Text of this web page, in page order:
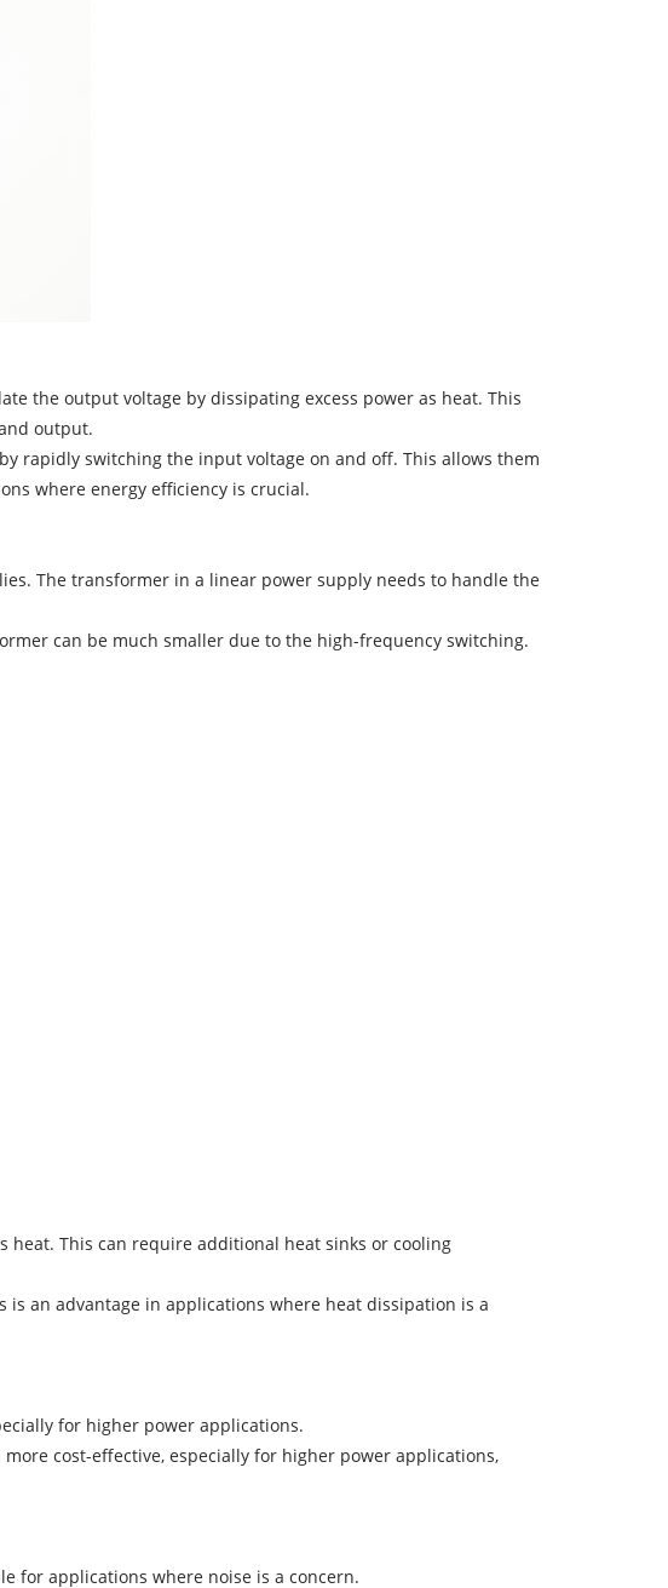
the output voltage by dissipating excess power as heat. This
output.
rapidly switching the input voltage on and off. This allows them
where energy efficiency is crucial.
The transformer in a linear power supply needs to handle the
can be much smaller due to the high-frequency switching.
heat. This can require additional heat sinks or cooling
an advantage in applications where heat dissipation is a
for higher power applications.
cost-effective, especially for higher power applications,
for applications where noise is a concern.